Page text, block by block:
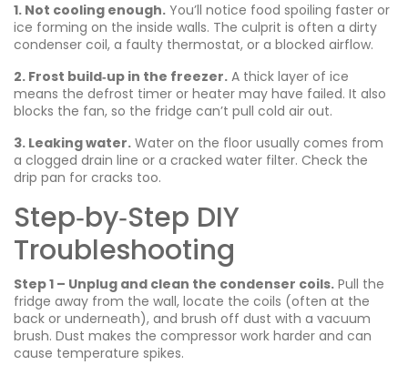
1. Not cooling enough. You’ll notice food spoiling faster or
ice forming on the inside walls. The culprit is often a dirty
condenser coil, a faulty thermostat, or a blocked airflow.
2. Frost build‑up in the freezer. A thick layer of ice
means the defrost timer or heater may have failed. It also
blocks the fan, so the fridge can’t pull cold air out.
3. Leaking water. Water on the floor usually comes from
a clogged drain line or a cracked water filter. Check the
drip pan for cracks too.
Step‑by‑Step DIY
Troubleshooting
Step 1 – Unplug and clean the condenser coils. Pull the
fridge away from the wall, locate the coils (often at the
back or underneath), and brush off dust with a vacuum
brush. Dust makes the compressor work harder and can
cause temperature spikes.